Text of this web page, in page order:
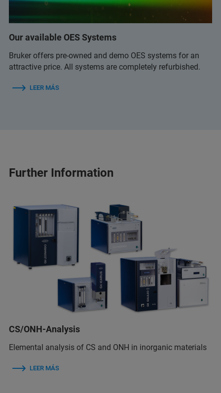
Our available OES Systems
Bruker offers pre-owned and demo OES systems for an
attractive price. All systems are completely refurbished.
LEER MÁS
Further Information
CS/ONH-Analysis
Elemental analysis of CS and ONH in inorganic materials
LEER MÁS